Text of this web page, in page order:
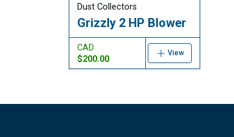
Dust Collectors
Grizzly 2 HP Blower
CAD
$200.00
View